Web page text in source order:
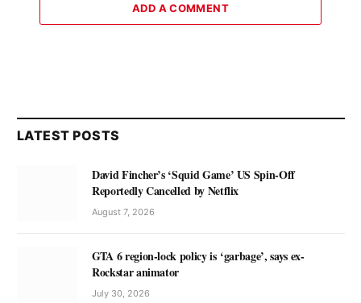
ADD A COMMENT
LATEST POSTS
David Fincher’s ‘Squid Game’ US Spin-Off
Reportedly Cancelled by Netflix
August 7, 2026
GTA 6 region-lock policy is ‘garbage’, says ex-
Rockstar animator
July 30, 2026